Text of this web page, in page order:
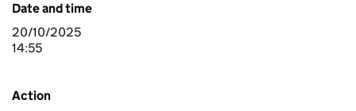
Date and time
20/10/2025
14:55
Action